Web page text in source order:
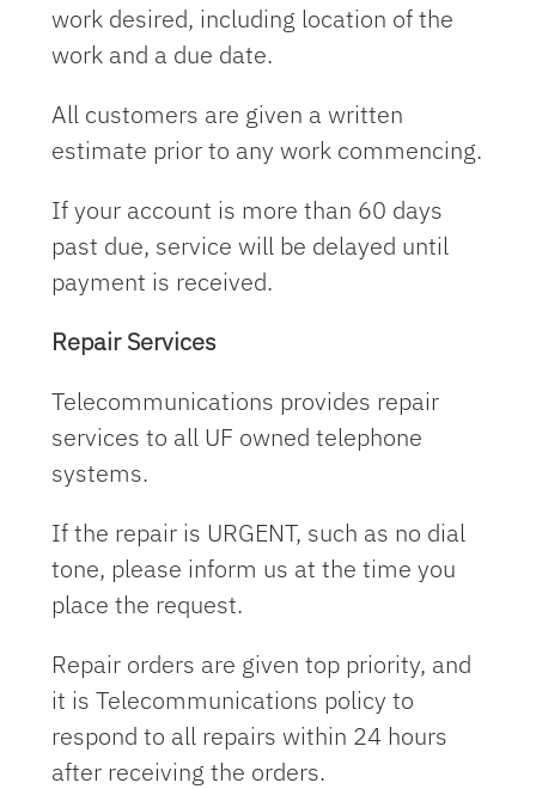
work desired, including location of the
work and a due date.
All customers are given a written
estimate prior to any work commencing.
If your account is more than 60 days
past due, service will be delayed until
payment is received.
Repair Services
Telecommunications provides repair
services to all UF owned telephone
systems.
If the repair is URGENT, such as no dial
tone, please inform us at the time you
place the request.
Repair orders are given top priority, and
it is Telecommunications policy to
respond to all repairs within 24 hours
after receiving the orders.